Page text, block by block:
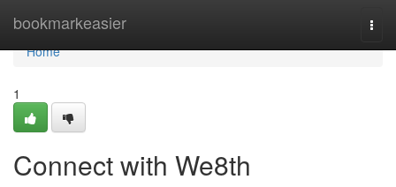
bookmarkeasier
Home
Home
1
Connect with We8th